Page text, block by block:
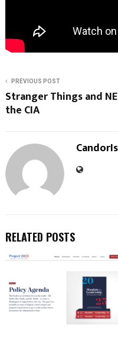
PREVIOUS POST
Stranger Things and
the CIA
RELATED POSTS